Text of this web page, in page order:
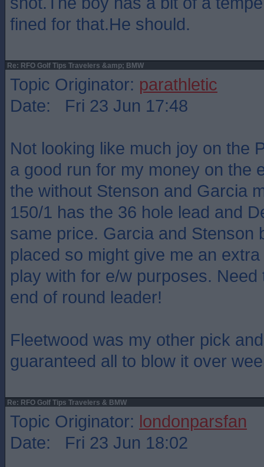
fined for that.He should.
Re: RFO Golf Tips Travelers &amp; BMW
Topic Originator: parathletic
Date: Fri 23 Jun 17:48
Not looking like much joy on the
a good run for my money on the
the without Stenson and Garcia
150/1 has the 36 hole lead and
same price. Garcia and Stenson
placed so might give me an
play with for e/w purposes.
end of round leader!
Fleetwood was my other pick
guaranteed all to blow it over
Re: RFO Golf Tips Travelers & BMW
Topic Originator: londonparsfan
Date: Fri 23 Jun 18:02